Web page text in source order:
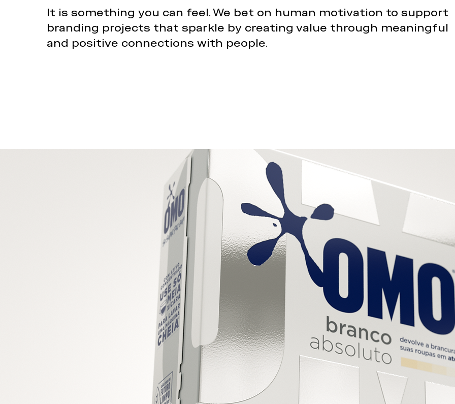
It is something you can feel. We bet on human motivation to support
branding projects that sparkle by creating value through meaningful
and positive connections with people.